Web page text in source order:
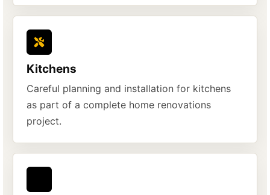
Kitchens
Careful planning and installation for kitchens
as part of a complete home renovations
project.